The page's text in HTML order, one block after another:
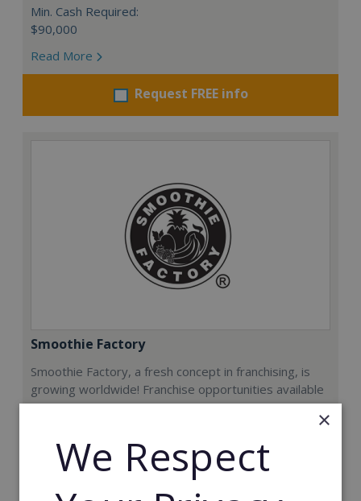
Min. Cash Required:
$90,000
Read More
Request FREE info
Smoothie Factory
Smoothie Factory, a fresh concept in franchising, is
growing worldwide! Franchise opportunities available
now.
Min. Cash Required:
€212,000
×
We Respect